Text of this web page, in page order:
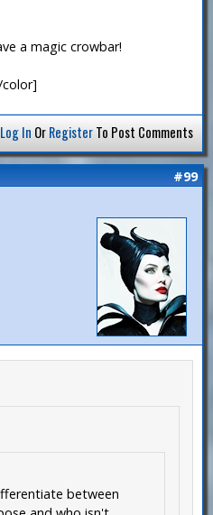
a magic crowbar!
Log In OrRegisterTo Post Comments
#99
between